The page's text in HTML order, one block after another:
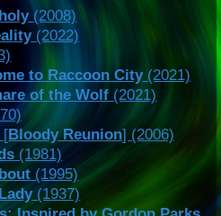
(2008)
(2022)
to Raccoon City(2021)
of the Wolf (2021)
[Bloody Reunion] (2006)
(1981)
(1995)
(1937)